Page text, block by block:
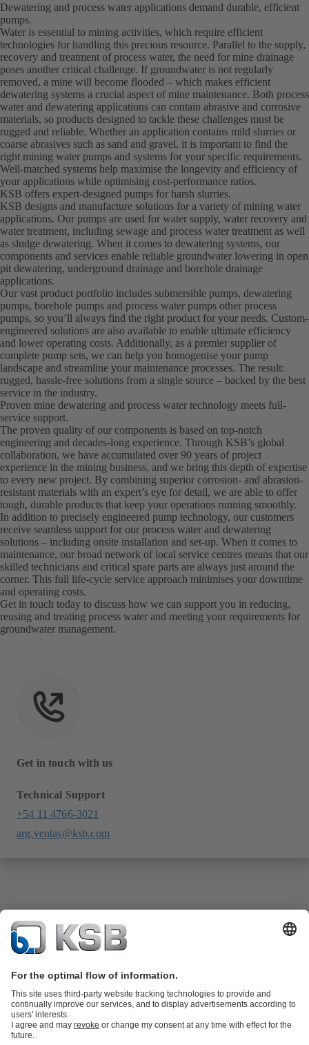
Dewatering and process water applications demand durable, efficient
pumps.
Water is essential to mining activities, which require efficient
technologies for handling this precious resource. Parallel to the supply,
recovery and treatment of process water, the need for mine drainage
poses another critical challenge. If groundwater is not regularly
removed, a mine will become flooded – which makes efficient
dewatering systems a crucial aspect of mine maintenance. Both process
water and dewatering applications can contain abrasive and corrosive
materials, so products designed to tackle these challenges must be
rugged and reliable. Whether an application contains mild slurries or
coarse abrasives such as sand and gravel, it is important to find the
right mining water pumps and systems for your specific requirements.
Well-matched systems help maximise the longevity and efficiency of
your applications while optimising cost-performance ratios.
KSB offers expert-designed pumps for harsh slurries.
KSB designs and manufacture solutions for a variety of mining water
applications. Our pumps are used for water supply, water recovery and
water treatment, including sewage and process water treatment as well
as sludge dewatering. When it comes to dewatering systems, our
components and services enable reliable groundwater lowering in open
pit dewatering, underground drainage and borehole drainage
applications.
Our vast product portfolio includes submersible pumps, dewatering
pumps, borehole pumps and process water pumps other process
pumps, so you’ll always find the right product for your needs. Custom-
engineered solutions are also available to enable ultimate efficiency
and lower operating costs. Additionally, as a premier supplier of
complete pump sets, we can help you homogenise your pump
landscape and streamline your maintenance processes. The result:
rugged, hassle-free solutions from a single source – backed by the best
service in the industry.
Proven mine dewatering and process water technology meets full-
service support.
The proven quality of our components is based on top-notch
engineering and decades-long experience. Through KSB’s global
collaboration, we have accumulated over 90 years of project
experience in the mining business, and we bring this depth of expertise
to every new project. By combining superior corrosion- and abrasion-
resistant materials with an expert’s eye for detail, we are able to offer
tough, durable products that keep your operations running smoothly.
In addition to precisely engineered pump technology, our customers
receive seamless support for our process water and dewatering
solutions – including onsite installation and set-up. When it comes to
maintenance, our broad network of local service centres means that our
skilled technicians and critical spare parts are always just around the
corner. This full life-cycle service approach minimises your downtime
and operating costs.
Get in touch today to discuss how we can support you in reducing,
reusing and treating process water and meeting your requirements for
groundwater management.
Get in touch with us
Technical Support
+54 11 4766-3021
arg.ventas@ksb.com